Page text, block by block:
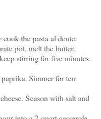
the pasta al dente.
pot, melt the butter.
stirring for five minutes.
Simmer for ten
Season with salt and